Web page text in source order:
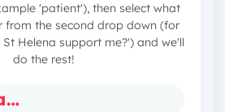
'patient'), then select what
from the second drop down (for
Helena support me?') and we'll
do the rest!